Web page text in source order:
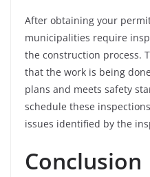
After obtaining your
municipalities require
the construction process.
that the work is being
plans and meets safety
schedule these
issues identified by the
Conclusion